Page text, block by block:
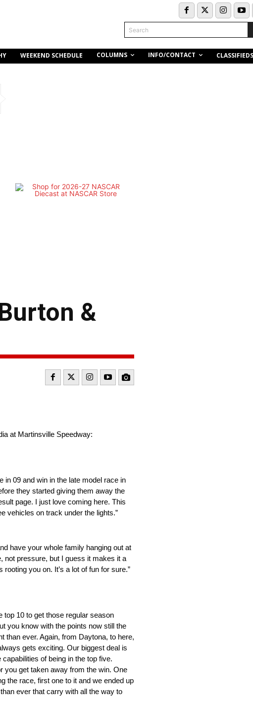
Search
WEEKEND SCHEDULE COLUMNS INFO/CONTACT CLASSIFIEDS
&
at Martinsville Speedway:
in 09 and win in the late model race in
they started giving them away the
page. I just love coming here. This
vehicles on track under the lights.”
have your whole family hanging out at
not pressure, but I guess it makes it a
you on. It’s a lot of fun for sure.”
top 10 to get those regular season
you know with the points now still the
than ever. Again, from Daytona, to here,
gets exciting. Our biggest deal is
of being in the top five.
you get taken away from the win. One
the race, first one to it and we ended up
ever that carry with all the way to